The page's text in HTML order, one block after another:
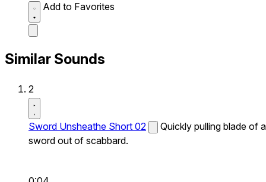
Add to Favorites
Similar Sounds
2
Sword Unsheathe Short 02
Quickly pulling blade of a
sword out of scabbard.